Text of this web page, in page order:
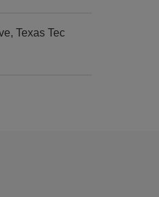
Texas Tec